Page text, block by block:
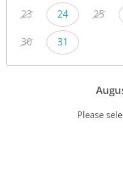
23 24 25
30 31
Please